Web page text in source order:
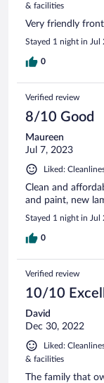
& facilities
Very friendly
Stayed 1 night in Jul
0
Verified review
8/10 Good
Maureen
Jul 7, 2023
Liked:
Clean and
and paint, new
Stayed 1 night in Jul
0
Verified review
10/10
David
Dec 30, 2022
Liked:
& facilities
The family that